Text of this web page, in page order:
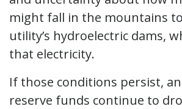
might fall in the mountains
utility’s hydroelectric dams,
that electricity.
If those conditions persist,
reserve funds continue to